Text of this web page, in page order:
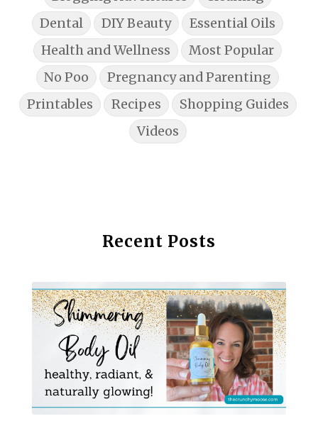
Dental
DIY Beauty
Essential Oils
Health and Wellness
Most Popular
No Poo
Pregnancy and Parenting
Printables
Recipes
Shopping Guides
Videos
Recent Posts